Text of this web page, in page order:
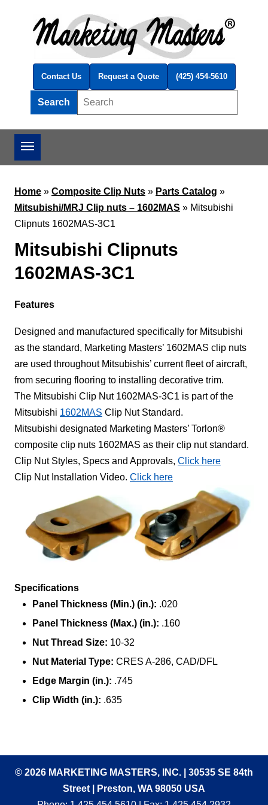
Contact Us Request a Quote (425) 454-5610
Search
Home » Composite Clip Nuts » Parts Catalog »
Mitsubishi/MRJ Clip nuts – 1602MAS » Mitsubishi
Clipnuts 1602MAS-3C1
Mitsubishi Clipnuts
1602MAS-3C1
Features
Designed and manufactured specifically for Mitsubishi
as the standard, Marketing Masters’ 1602MAS clip nuts
are used throughout Mitsubishis’ current fleet of aircraft,
from securing flooring to installing decorative trim.
The Mitsubishi Clip Nut 1602MAS-3C1 is part of the
Mitsubishi 1602MAS Clip Nut Standard.
Mitsubishi designated Marketing Masters’ Torlon®
composite clip nuts 1602MAS as their clip nut standard.
Clip Nut Styles, Specs and Approvals, Click here
Clip Nut Installation Video. Click here
Specifications
Panel Thickness (Min.) (in.): .020
Panel Thickness (Max.) (in.): .160
Nut Thread Size: 10-32
Nut Material Type: CRES A-286, CAD/DFL
Edge Margin (in.): .745
Clip Width (in.): .635
© 2026 MARKETING MASTERS, INC. | 30535 SE 84th
Street | Preston, WA 98050 USA